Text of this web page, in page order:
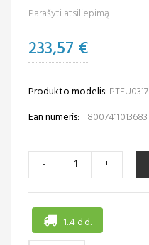
Parašyti atsiliepimą
233,57 €
Produkto modelis: PTEU0317
Ean numeris: 8007411013683
- +
1..4 d.d.